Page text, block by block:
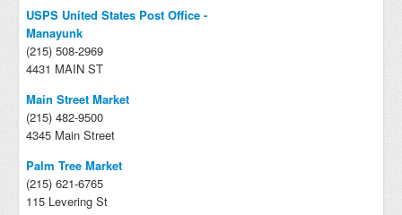
USPS United States Post Office -
Manayunk
(215) 508-2969
4431 MAIN ST
Main Street Market
(215) 482-9500
4345 Main Street
Palm Tree Market
(215) 621-6765
115 Levering St